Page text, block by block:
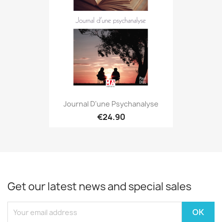
Journal D'une Psychanalyse
€24.90
Get our latest news and special sales